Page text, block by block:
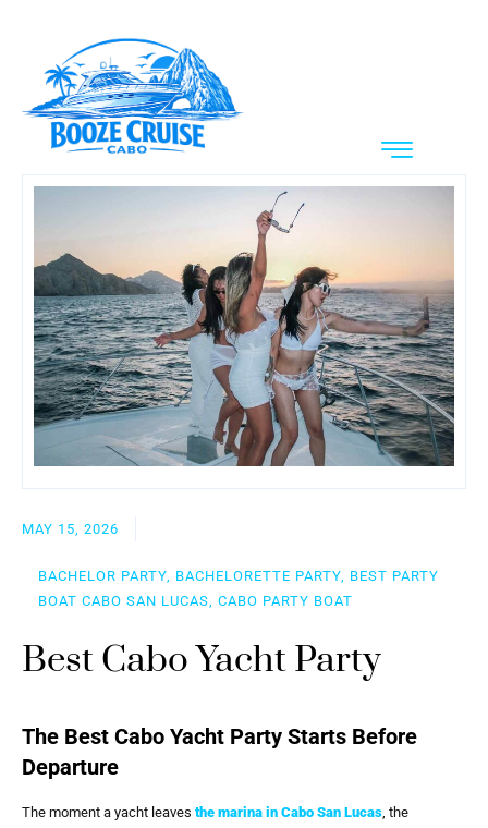
MAY 15, 2026
BACHELOR PARTY, BACHELORETTE PARTY, BEST PARTY
BOAT CABO SAN LUCAS, CABO PARTY BOAT
Best Cabo Yacht Party
The Best Cabo Yacht Party Starts Before
Departure
The moment a yacht leaves the marina in Cabo San Lucas, the